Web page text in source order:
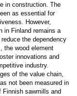
in construction. The
as essential for
However,
in Finland remains a
the dependency
the wood element
innovations and
industry.
of the value chain,
not been measured in
sawmills and